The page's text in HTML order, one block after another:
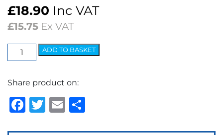
MODEL CARS
£18.90 Inc VAT
£15.75 Ex VAT
Wedgelock
Arm
5.2mm
Clip
quantity
ADD TO BASKET
Share product on:
Facebook
Twitter
Email